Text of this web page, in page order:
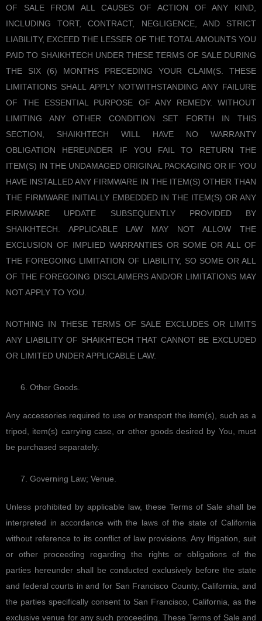
OF SALE FROM ALL CAUSES OF ACTION OF ANY KIND,
INCLUDING TORT, CONTRACT, NEGLIGENCE, AND STRICT
LIABILITY, EXCEED THE LESSER OF THE TOTAL AMOUNTS YOU
PAID TO SHAIKHTECH UNDER THESE TERMS OF SALE DURING
THE SIX (6) MONTHS PRECEDING YOUR CLAIM(S. THESE
LIMITATIONS SHALL APPLY NOTWITHSTANDING ANY FAILURE
OF THE ESSENTIAL PURPOSE OF ANY REMEDY. WITHOUT
LIMITING ANY OTHER CONDITION SET FORTH IN THIS
SECTION, SHAIKHTECH WILL HAVE NO WARRANTY
OBLIGATION HEREUNDER IF YOU FAIL TO RETURN THE
ITEM(S) IN THE UNDAMAGED ORIGINAL PACKAGING OR IF YOU
HAVE INSTALLED ANY FIRMWARE IN THE ITEM(S) OTHER THAN
THE FIRMWARE INITIALLY EMBEDDED IN THE ITEM(S) OR ANY
FIRMWARE UPDATE SUBSEQUENTLY PROVIDED BY
SHAIKHTECH. APPLICABLE LAW MAY NOT ALLOW THE
EXCLUSION OF IMPLIED WARRANTIES OR SOME OR ALL OF
THE FOREGOING LIMITATION OF LIABILITY, SO SOME OR ALL
OF THE FOREGOING DISCLAIMERS AND/OR LIMITATIONS MAY
NOT APPLY TO YOU.
NOTHING IN THESE TERMS OF SALE EXCLUDES OR LIMITS
ANY LIABILITY OF SHAIKHTECH THAT CANNOT BE EXCLUDED
OR LIMITED UNDER APPLICABLE LAW.
Other Goods.
Any accessories required to use or transport the item(s), such as a
tripod, item(s) carrying case, or other goods desired by You, must
be purchased separately.
Governing Law; Venue.
Unless prohibited by applicable law, these Terms of Sale shall be
interpreted in accordance with the laws of the state of California
without reference to its conflict of law provisions. Any litigation, suit
or other proceeding regarding the rights or obligations of the
parties hereunder shall be conducted exclusively before the state
and federal courts in and for San Francisco County, California, and
the parties specifically consent to San Francisco, California, as the
exclusive venue for any such proceeding. These Terms of Sale and